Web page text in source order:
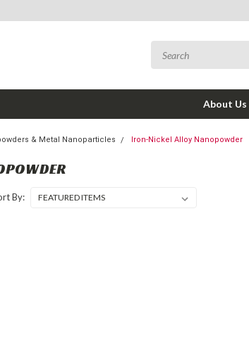
About Us
& Metal Nanoparticles Iron-Nickel Alloy Nanopowder
By: